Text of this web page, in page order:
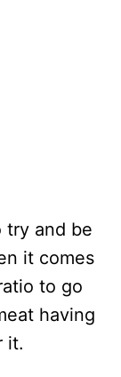
try and be
it comes
to go
having
it.